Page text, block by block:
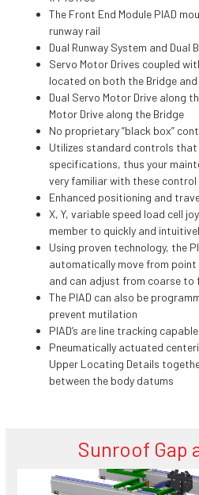
The Front End Module PIAD
runway rail
Dual Runway System and Dual
Servo Motor Drives coupled
located on both the Bridge and
Dual Servo Motor Drive along
Motor Drive along the Bridge
No proprietary “black box”
Utilizes standard controls that
specifications, thus your
very familiar with these
Enhanced positioning and
X, Y, variable speed load cell
member to quickly and
Using proven technology, the
automatically move from
and can adjust from coarse to
The PIAD can also be
prevent mutilation
PIAD’s are line tracking capable
Pneumatically actuated
Upper Locating Details
between the body datums
Sunroof Gap